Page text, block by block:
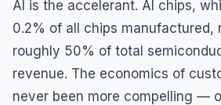
AI is the accelerant. AI chips,
0.2% of all chips manufactured,
roughly 50% of total
revenue. The economics of
never been more compelling —